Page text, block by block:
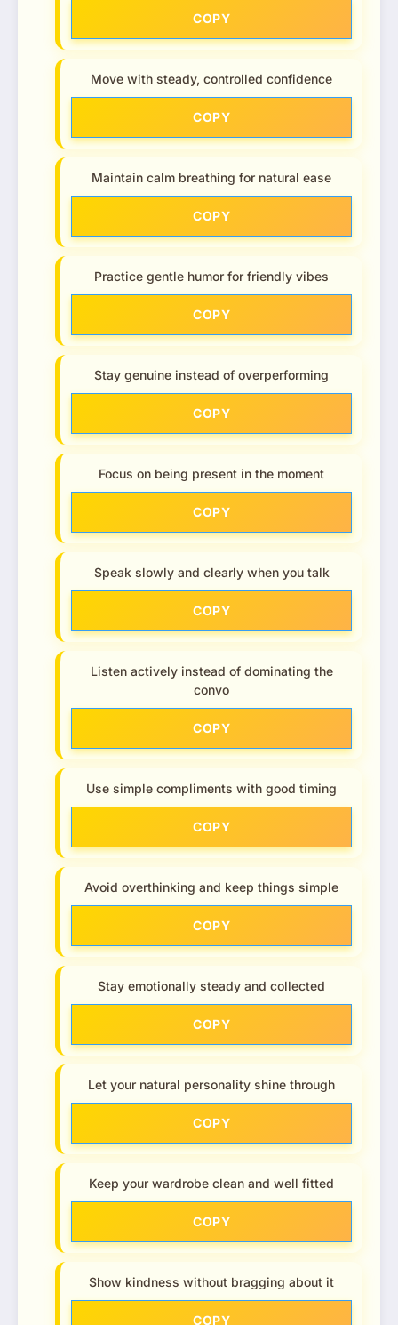
COPY
Move with steady, controlled confidence
COPY
Maintain calm breathing for natural ease
COPY
Practice gentle humor for friendly vibes
COPY
Stay genuine instead of overperforming
COPY
Focus on being present in the moment
COPY
Speak slowly and clearly when you talk
COPY
Listen actively instead of dominating the
convo
COPY
Use simple compliments with good timing
COPY
Avoid overthinking and keep things simple
COPY
Stay emotionally steady and collected
COPY
Let your natural personality shine through
COPY
Keep your wardrobe clean and well fitted
COPY
Show kindness without bragging about it
COPY